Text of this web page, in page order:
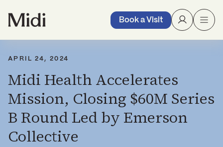
Book a Visit
APRIL 24, 2024
Midi Health Accelerates
Mission, Closing $60M Series
B Round Led by Emerson
Collective